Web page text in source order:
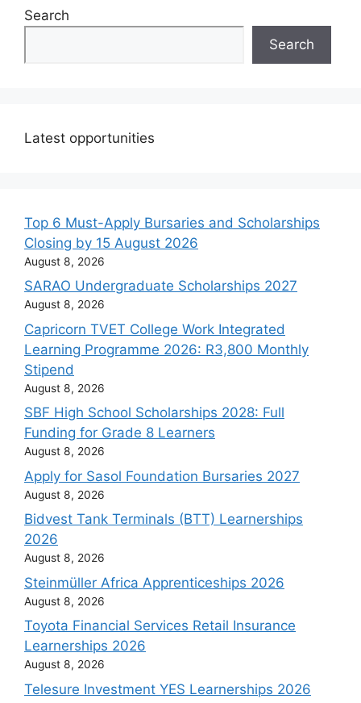
Search
Search
Latest opportunities
Top 6 Must-Apply Bursaries and Scholarships
Closing by 15 August 2026
August 8, 2026
SARAO Undergraduate Scholarships 2027
August 8, 2026
Capricorn TVET College Work Integrated
Learning Programme 2026: R3,800 Monthly
Stipend
August 8, 2026
SBF High School Scholarships 2028: Full
Funding for Grade 8 Learners
August 8, 2026
Apply for Sasol Foundation Bursaries 2027
August 8, 2026
Bidvest Tank Terminals (BTT) Learnerships
2026
August 8, 2026
Steinmüller Africa Apprenticeships 2026
August 8, 2026
Toyota Financial Services Retail Insurance
Learnerships 2026
August 8, 2026
Telesure Investment YES Learnerships 2026